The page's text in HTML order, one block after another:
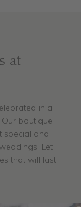
at
in a
boutique
special and
Let
that will last